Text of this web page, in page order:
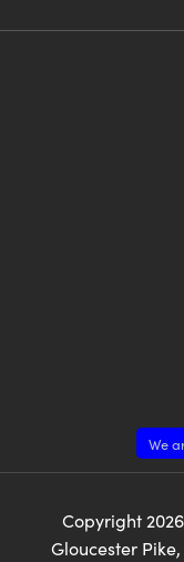
We
Copyright 2026
Gloucester